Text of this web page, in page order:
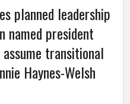
planned leadership
named president
assume transitional
Haynes-Welsh